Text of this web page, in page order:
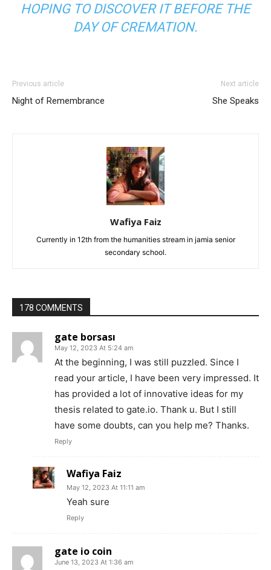
HOPING TO DISCOVER IT BEFORE THE
DAY OF CREMATION.
Previous article
Night of Remembrance
Next article
She Speaks
Wafiya Faiz
Currently in 12th from the humanities stream in jamia senior
secondary school.
178 COMMENTS
gate borsası
May 12, 2023 At 5:24 am
At the beginning, I was still puzzled. Since I
read your article, I have been very impressed. It
has provided a lot of innovative ideas for my
thesis related to gate.io. Thank u. But I still
have some doubts, can you help me? Thanks.
Reply
Wafiya Faiz
May 12, 2023 At 11:11 am
Yeah sure
Reply
gate io coin
June 13, 2023 At 1:36 am